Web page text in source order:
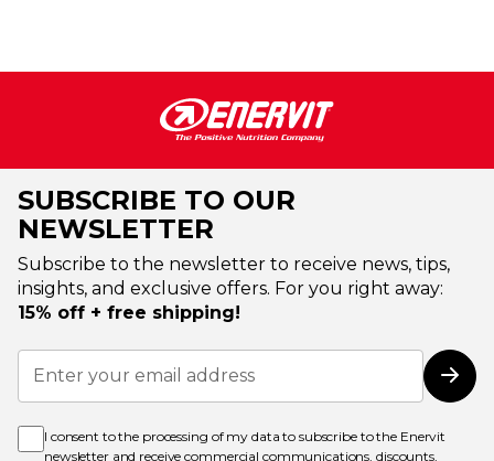
SUBSCRIBE TO OUR
NEWSLETTER
Subscribe to the newsletter to receive news, tips,
insights, and exclusive offers. For you right away:
15% off + free shipping!
Sign
Up
for
Newsletter:
I consent to the processing of my data to subscribe to the Enervit
newsletter and receive commercial communications, discounts,